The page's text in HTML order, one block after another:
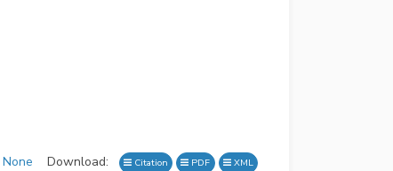
None Download: Citation PDF XML